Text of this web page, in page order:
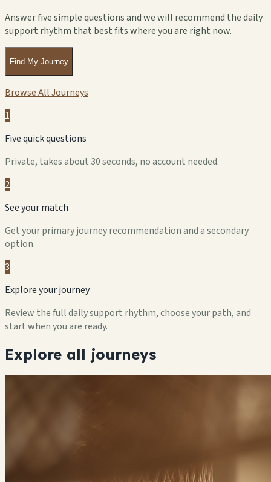
Answer five simple questions and we will recommend the daily
support rhythm that best fits where you are right now.
Find My Journey
Browse All Journeys
1
Five quick questions
Private, takes about 30 seconds, no account needed.
2
See your match
Get your primary journey recommendation and a secondary
option.
3
Explore your journey
Review the full daily support rhythm, choose your path, and
start when you are ready.
Explore all journeys